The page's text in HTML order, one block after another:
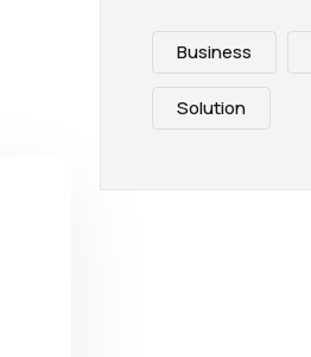
Business
Solution